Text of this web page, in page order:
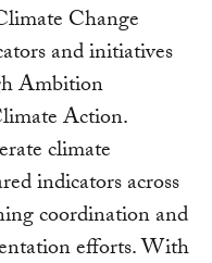
Change
and initiatives
Ambition
Action.
climate
indicators across
coordination and
efforts. With